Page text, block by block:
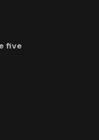
five